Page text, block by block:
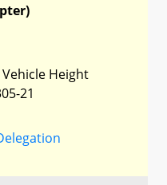
Height
21